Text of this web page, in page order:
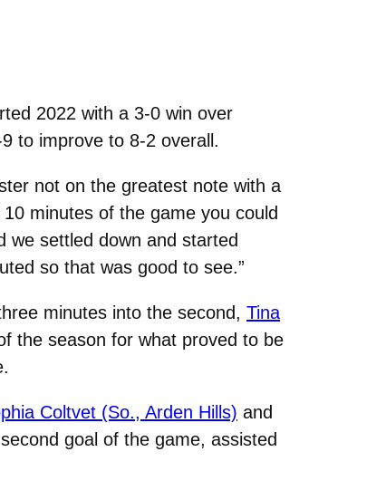
2022 with a 3-0 win over
to improve to 8-2 overall.
not on the greatest note with a
minutes of the game you could
we settled down and started
so that was good to see.”
minutes into the second, Tina
the season for what proved to be
Coltvet (So., Arden Hills) and
goal of the game, assisted